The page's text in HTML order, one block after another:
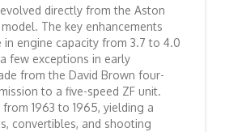
directly from the Aston
The key enhancements
in engine capacity from 3.7 to 4.0
few exceptions in early
from the David Brown four-
to a five-speed ZF unit.
1963 to 1965, yielding a
convertibles, and shooting